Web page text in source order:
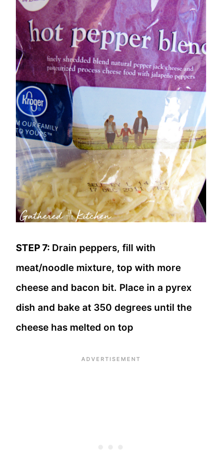
STEP 7: Drain peppers, fill with
meat/noodle mixture, top with more
cheese and bacon bit. Place in a pyrex
dish and bake at 350 degrees until the
cheese has melted on top